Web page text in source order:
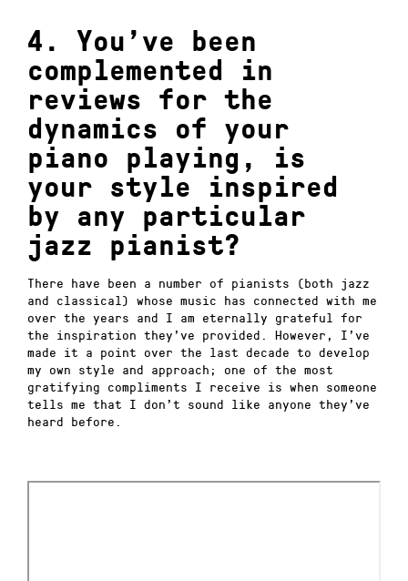
4. You’ve been
complemented in
reviews for the
dynamics of your
piano playing, is
your style inspired
by any particular
jazz pianist?
There have been a number of pianists (both jazz
and classical) whose music has connected with me
over the years and I am eternally grateful for
the inspiration they’ve provided. However, I’ve
made it a point over the last decade to develop
my own style and approach; one of the most
gratifying compliments I receive is when someone
tells me that I don’t sound like anyone they’ve
heard before.